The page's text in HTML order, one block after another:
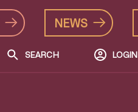
NEWS
SEARCH LOGIN